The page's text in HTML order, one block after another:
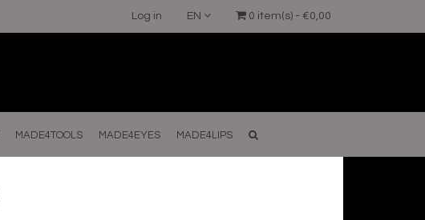
0 item(s) - €0,00
EN
Log in
MADE4TOOLS MADE4EYES MADE4LIPS